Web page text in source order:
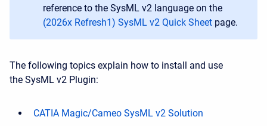
reference to the SysML v2 language on the
(2026x Refresh1) SysML v2 Quick Sheet page.
The following topics explain how to install and use
the SysML v2 Plugin:
CATIA Magic/Cameo SysML v2 Solution